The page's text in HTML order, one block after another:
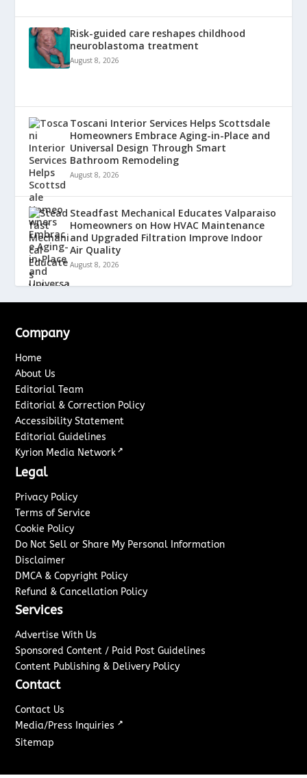
Risk-guided care reshapes childhood
neuroblastoma treatment
August 8, 2026
Toscani Interior Services Helps Scottsdale
Homeowners Embrace Aging-in-Place and
Universal Design Through Smart
Bathroom Remodeling
August 8, 2026
Steadfast Mechanical Educates Valparaiso
Homeowners on How HVAC Maintenance
and Upgraded Filtration Improve Indoor
Air Quality
August 8, 2026
Company
Home
About Us
Editorial Team
Editorial & Correction Policy
Accessibility Statement
Editorial Guidelines
Kyrion Media Network ↗
Legal
Privacy Policy
Terms of Service
Cookie Policy
Do Not Sell or Share My Personal Information
Disclaimer
DMCA & Copyright Policy
Refund & Cancellation Policy
Services
Advertise With Us
Sponsored Content / Paid Post Guidelines
Content Publishing & Delivery Policy
Contact
Contact Us
Media/Press Inquiries ↗
Sitemap